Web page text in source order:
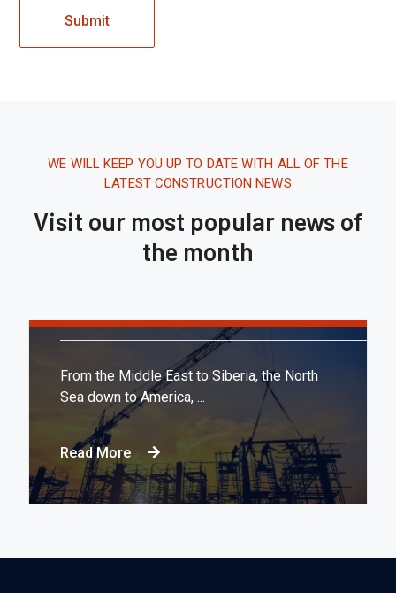
WE WILL KEEP YOU UP TO DATE WITH ALL OF THE
LATEST CONSTRUCTION NEWS
Visit our most popular news of
the month
Tháng 8 16, 2020.10:21 AM
From the Middle East to Siberia, the North
Sea down to America, ...
Read More